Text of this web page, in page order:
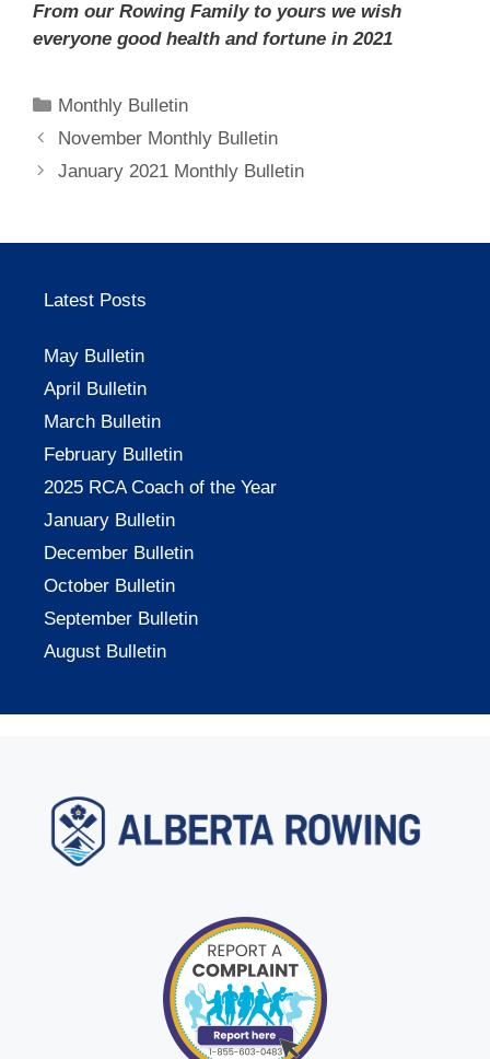
From our Rowing Family to yours we wish
everyone good health and fortune in 2021
Categories
Monthly Bulletin
November Monthly Bulletin
January 2021 Monthly Bulletin
Latest Posts
May Bulletin
April Bulletin
March Bulletin
February Bulletin
2025 RCA Coach of the Year
January Bulletin
December Bulletin
October Bulletin
September Bulletin
August Bulletin